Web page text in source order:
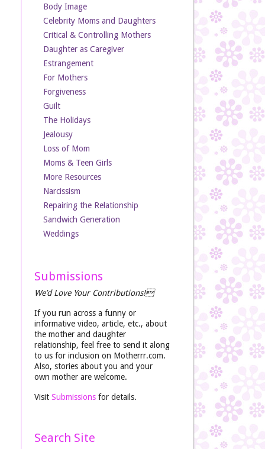
Body Image
Celebrity Moms and Daughters
Critical & Controlling Mothers
Daughter as Caregiver
Estrangement
For Mothers
Forgiveness
Guilt
The Holidays
Jealousy
Loss of Mom
Moms & Teen Girls
More Resources
Narcissism
Repairing the Relationship
Sandwich Generation
Weddings
Submissions
We’d Love Your Contributions!
If you run across a funny or
informative video, article, etc., about
the mother and daughter
relationship, feel free to send it along
to us for inclusion on Motherrr.com.
Also, stories about you and your
own mother are welcome.
Visit Submissionsfor details.
Search Site